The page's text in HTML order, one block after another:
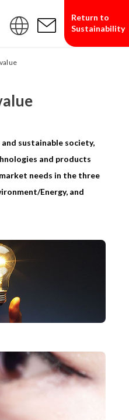
Return to
Sustainability
sustainable society,
and products
needs in the three
Energy, and